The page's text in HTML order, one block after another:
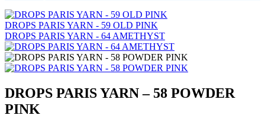
DROPS PARIS YARN - 59 OLD PINK
DROPS PARIS YARN - 64 AMETHYST
DROPS PARIS YARN – 58 POWDER
PINK